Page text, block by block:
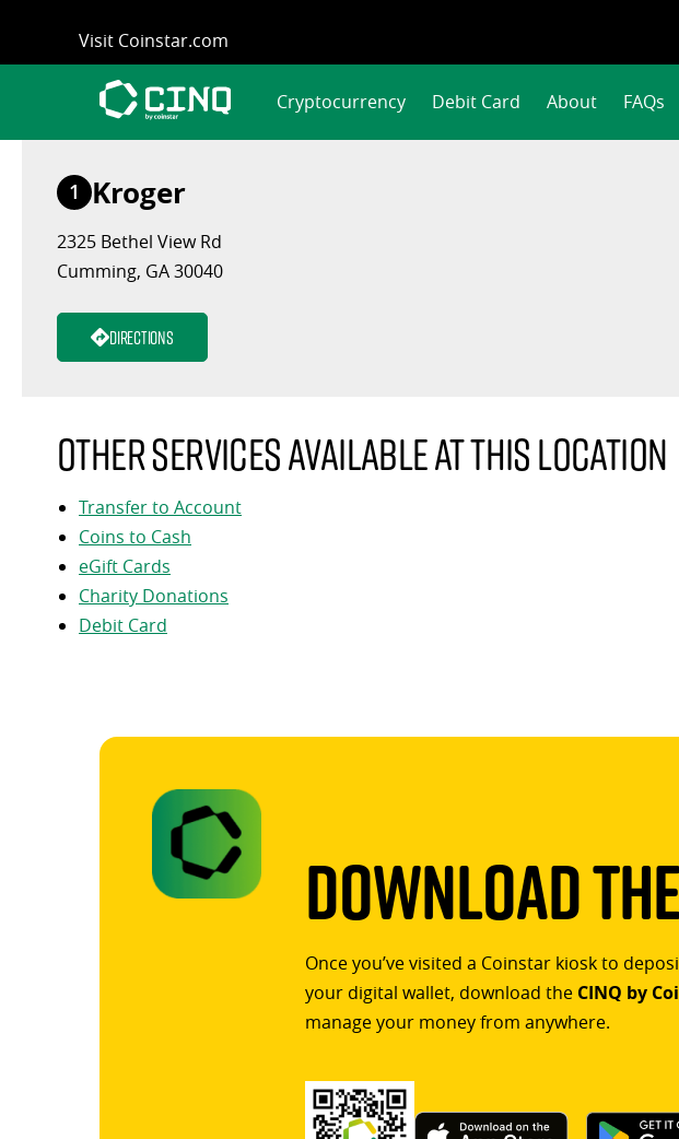
content
Visit Coinstar.com
Cryptocurrency Debit Card About FAQs
1 Kroger
2325 Bethel View Rd
Cumming, GA 30040
Directions
Other services available at this location
Transfer to Account
Coins to Cash
eGift Cards
Charity Donations
Debit Card
Download
Once you’ve visited a Coinstar kiosk to
your digital wallet, download the CINQ by
manage your money from anywhere.